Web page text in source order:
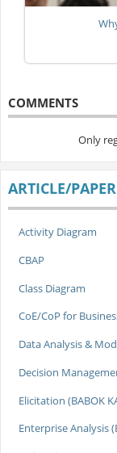
COMMENTS
Only
ARTICLE/
Activity Diagram
CBAP
Class Diagram
CoE/CoP for
Data Analysis &
Decision
Elicitation (BABOK
Enterprise Analysis